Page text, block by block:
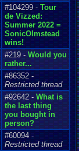
#104299 - Tour
de Vizzed:
Summer 2022 =
SonicOlmstead
wins!
#219 - Would you
rather...
#86352 -
Restricted thread
#92642 - What is
the last thing
you bought in
person?
#60094 -
Restricted thread